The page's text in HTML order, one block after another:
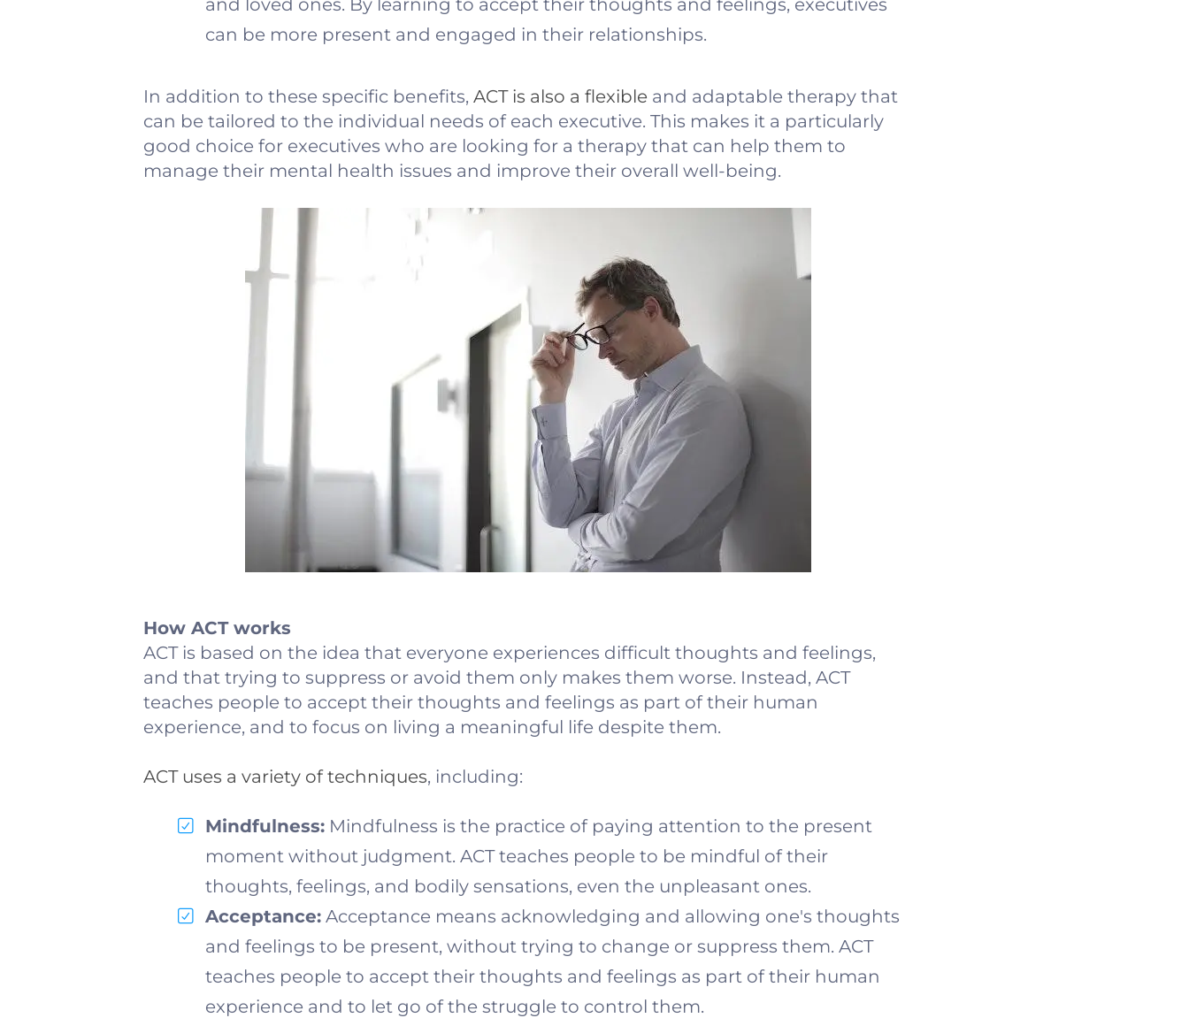
and loved ones. By learning to accept their thoughts and feelings, executives
can be more present and engaged in their relationships.
In addition to these specific benefits, ACT is also a flexible and adaptable therapy that
can be tailored to the individual needs of each executive. This makes it a particularly
good choice for executives who are looking for a therapy that can help them to
manage their mental health issues and improve their overall well-being.
How ACT works
ACT is based on the idea that everyone experiences difficult thoughts and feelings,
and that trying to suppress or avoid them only makes them worse. Instead, ACT
teaches people to accept their thoughts and feelings as part of their human
experience, and to focus on living a meaningful life despite them.
ACT uses a variety of techniques, including:
Mindfulness: Mindfulness is the practice of paying attention to the present
moment without judgment. ACT teaches people to be mindful of their
thoughts, feelings, and bodily sensations, even the unpleasant ones.
Acceptance: Acceptance means acknowledging and allowing one's thoughts
and feelings to be present, without trying to change or suppress them. ACT
teaches people to accept their thoughts and feelings as part of their human
experience and to let go of the struggle to control them.